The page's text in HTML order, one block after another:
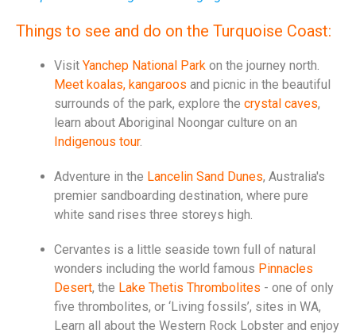
Things to see and do on the Turquoise Coast:
Visit Yanchep National Park on the journey north.
Meet koalas, kangaroos and picnic in the beautiful
surrounds of the park, explore the crystal caves,
learn about Aboriginal Noongar culture on an
Indigenous tour.
Adventure in the Lancelin Sand Dunes, Australia's
premier sandboarding destination, where pure
white sand rises three storeys high.
Cervantes is a little seaside town full of natural
wonders including the world famous Pinnacles
Desert, the Lake Thetis Thrombolites - one of only
five thrombolites, or ‘Living fossils’, sites in WA,
Learn all about the Western Rock Lobster and enjoy